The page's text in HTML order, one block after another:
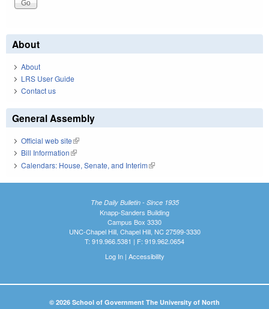
About
About
LRS User Guide
Contact us
General Assembly
Official web site(link is external)
Bill Information(link is external)
Calendars: House, Senate, and Interim(link is external)
The Daily Bulletin - Since 1935
Knapp-Sanders Building
Campus Box 3330
UNC-Chapel Hill, Chapel Hill, NC 27599-3330
T: 919.966.5381 | F: 919.962.0654
Log In| Accessibility
© 2026 School of Government The University of North